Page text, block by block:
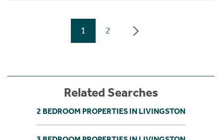
1 2
Related Searches
2 BEDROOM PROPERTIES IN LIVINGSTON